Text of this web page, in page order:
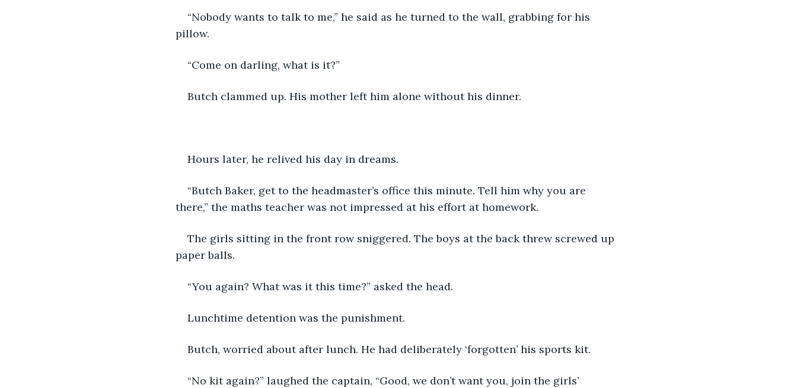
“Nobody wants to talk to me,” he said as he turned to the wall, grabbing for his
pillow.
“Come on darling, what is it?”
Butch clammed up. His mother left him alone without his dinner.
Hours later, he relived his day in dreams.
“Butch Baker, get to the headmaster’s office this minute. Tell him why you are
there,” the maths teacher was not impressed at his effort at homework.
The girls sitting in the front row sniggered. The boys at the back threw screwed up
paper balls.
“You again? What was it this time?” asked the head.
Lunchtime detention was the punishment.
Butch, worried about after lunch. He had deliberately ‘forgotten’ his sports kit.
“No kit again?” laughed the captain, “Good, we don’t want you, join the girls’